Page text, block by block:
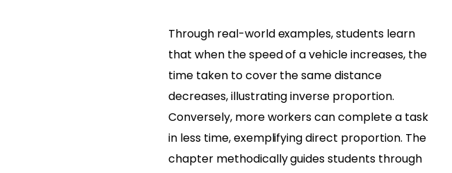
Through real-world examples, students learn
that when the speed of a vehicle increases, the
time taken to cover the same distance
decreases, illustrating inverse proportion.
Conversely, more workers can complete a task
in less time, exemplifying direct proportion. The
chapter methodically guides students through